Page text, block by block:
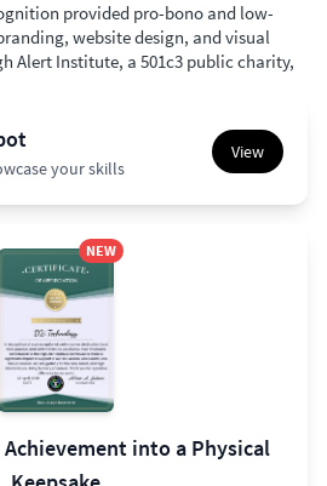
provided pro-bono and low-
website design, and visual
Alert Institute, a 501c3 public charity,
your skills
View
NEW
into a Physical